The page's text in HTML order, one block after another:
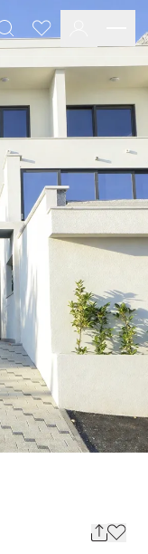
SearchFavourites